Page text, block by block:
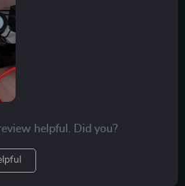
helpful. Did you?